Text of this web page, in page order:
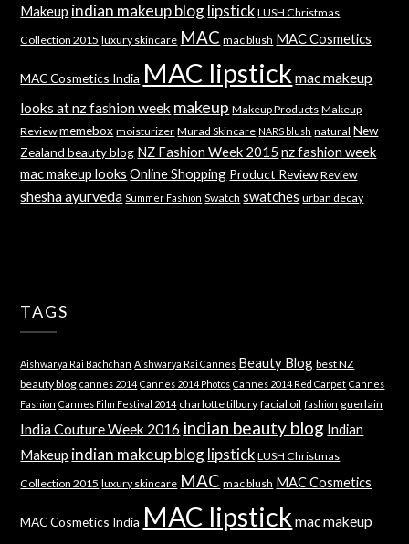
Makeup indian makeup blog lipstick LUSH Christmas
Collection 2015 luxury skincare MAC mac blush MAC Cosmetics
MAC Cosmetics India MAC lipstick mac makeup
looks at nz fashion week makeup Makeup Products Makeup
Review memebox moisturizer Murad Skincare NARS blush natural New
Zealand beauty blog NZ Fashion Week 2015 nz fashion week
mac makeup looks Online Shopping Product Review Review
shesha ayurveda Summer Fashion Swatch swatches urban decay
TAGS
Aishwarya Rai Bachchan Aishwarya Rai Cannes Beauty Blog best NZ
beauty blog cannes 2014 Cannes 2014 Photos Cannes 2014 Red Carpet Cannes
Fashion Cannes Film Festival 2014 charlotte tilbury facial oil fashion guerlain
India Couture Week 2016 indian beauty blog Indian
Makeup indian makeup blog lipstick LUSH Christmas
Collection 2015 luxury skincare MAC mac blush MAC Cosmetics
MAC Cosmetics India MAC lipstick mac makeup